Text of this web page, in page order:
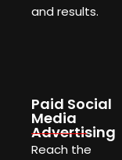
and results.
Paid Social
Media
Advertising
Reach the